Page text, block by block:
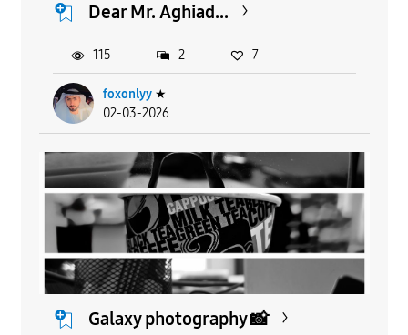
Dear Mr. Aghiad...
foxonlyy ★
02-03-2026
115 2 7
Galaxy photography 📸